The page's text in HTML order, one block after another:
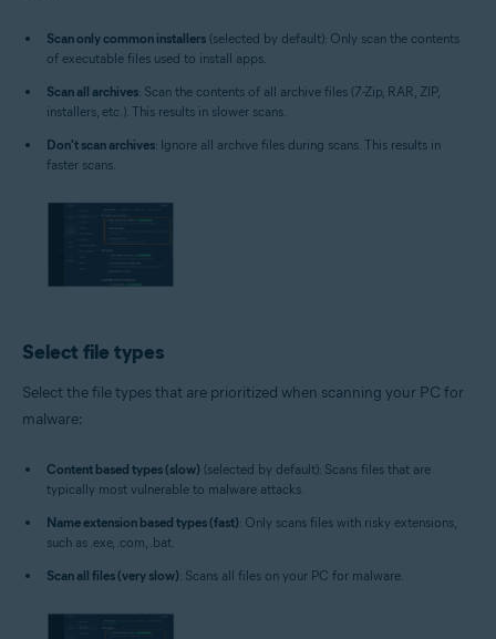
Scan only common installers (selected by default): Only scan the contents
of executable files used to install apps.
Scan all archives: Scan the contents of all archive files (7-Zip, RAR, ZIP,
installers, etc.). This results in slower scans.
Don't scan archives: Ignore all archive files during scans. This results in
faster scans.
Select file types
Select the file types that are prioritized when scanning your PC for
malware:
Content based types (slow) (selected by default): Scans files that are
typically most vulnerable to malware attacks.
Name extension based types (fast): Only scans files with risky extensions,
such as .exe, .com, .bat.
Scan all files (very slow): Scans all files on your PC for malware.